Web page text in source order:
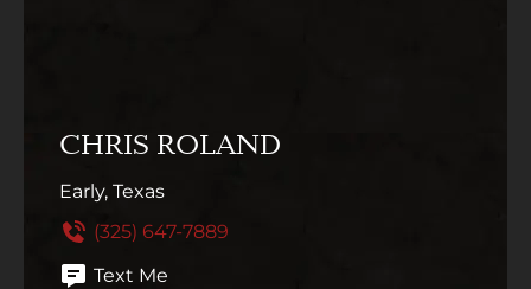
CHRIS ROLAND
Early, Texas
(325) 647-7889
Text Me